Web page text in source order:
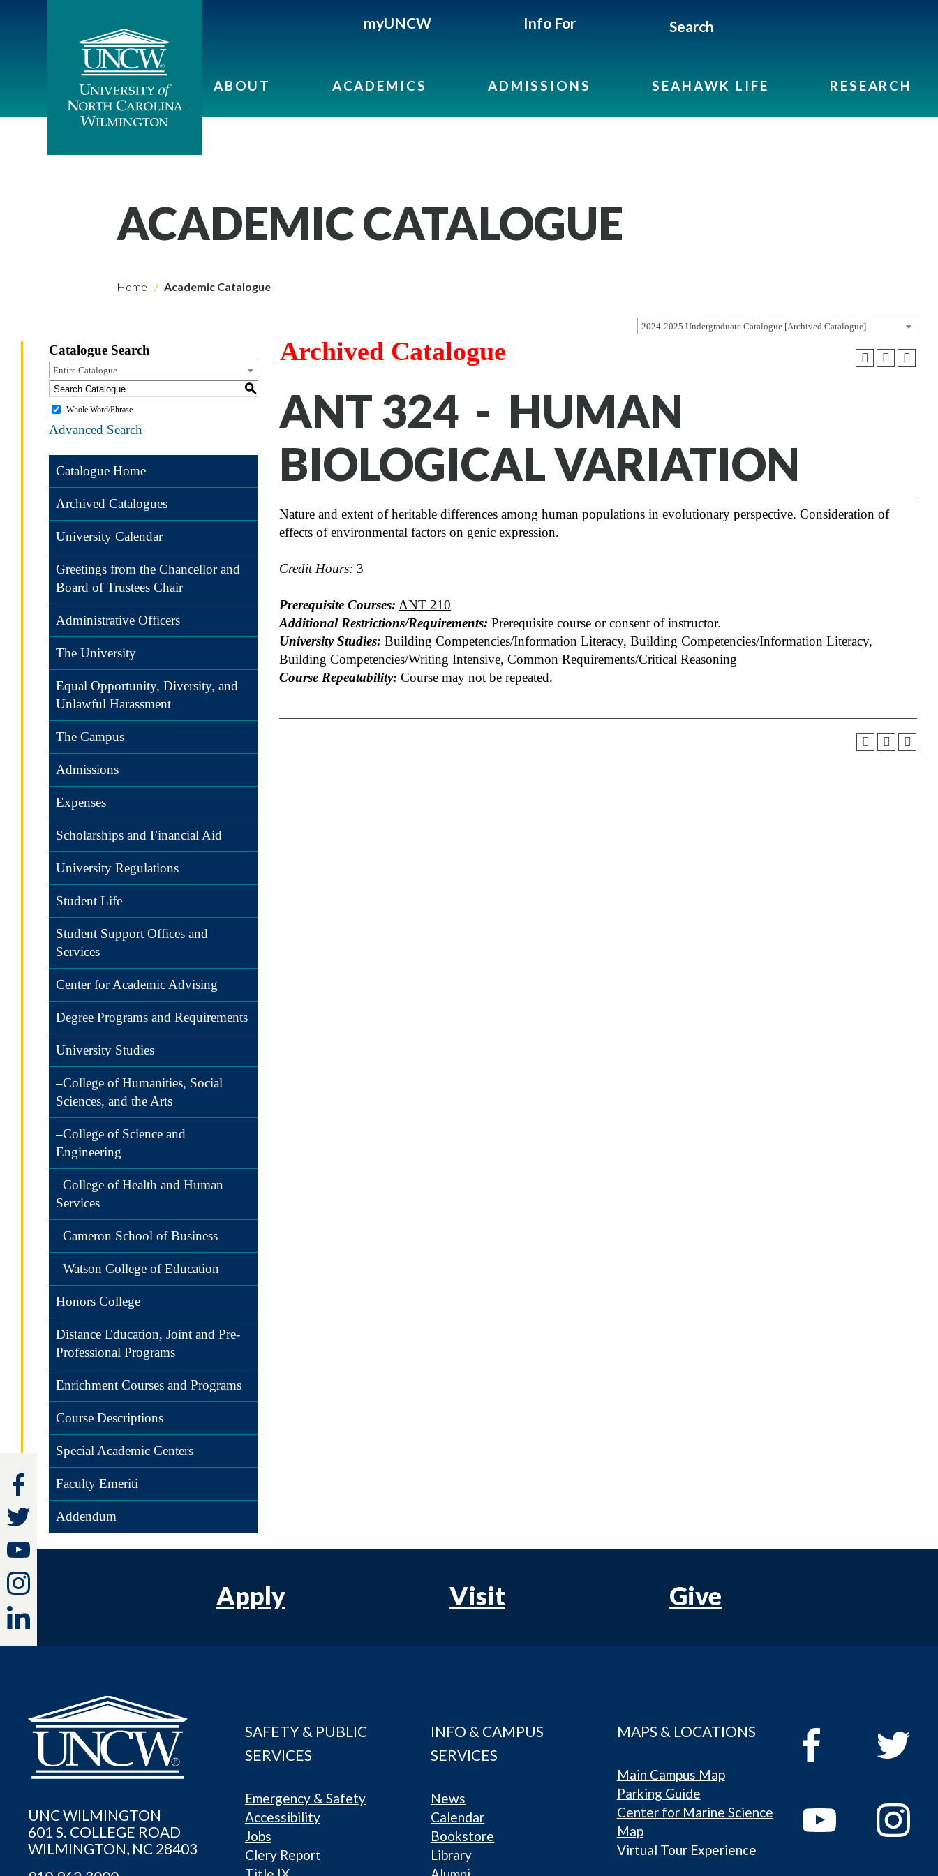
myUNCW Info For Search
ABOUT ACADEMICS ADMISSIONS SEAHAWK LIFE RESEARCH
ACADEMIC CATALOGUE
Home Academic Catalogue
2024-2025 Undergraduate Catalogue [Archived Catalogue]
Catalogue Search
Entire Catalogue
S
Whole Word/Phrase
Advanced Search
Catalogue Home
Archived Catalogues
University Calendar
Greetings from the Chancellor and
Board of Trustees Chair
Administrative Officers
The University
Equal Opportunity, Diversity, and
Unlawful Harassment
The Campus
Admissions
Expenses
Scholarships and Financial Aid
University Regulations
Student Life
Student Support Offices and
Services
Center for Academic Advising
Degree Programs and Requirements
University Studies
–College of Humanities, Social
Sciences, and the Arts
–College of Science and
Engineering
–College of Health and Human
Services
–Cameron School of Business
–Watson College of Education
Honors College
Distance Education, Joint and Pre-
Professional Programs
Enrichment Courses and Programs
Course Descriptions
Special Academic Centers
Faculty Emeriti
Addendum
Archived Catalogue
ANT 324 - HUMAN
BIOLOGICAL VARIATION
Nature and extent of heritable differences among human populations in evolutionary perspective. Consideration of
effects of environmental factors on genic expression.
Credit Hours: 3
Prerequisite Courses: ANT 210
Additional Restrictions/Requirements: Prerequisite course or consent of instructor.
University Studies: Building Competencies/Information Literacy, Building Competencies/Information Literacy,
Building Competencies/Writing Intensive, Common Requirements/Critical Reasoning
Course Repeatability: Course may not be repeated.
Apply Visit Give
UNC WILMINGTON
601 S. COLLEGE ROAD
WILMINGTON, NC 28403
SAFETY & PUBLIC
SERVICES
Emergency & Safety
Accessibility
Jobs
Clery Report
INFO & CAMPUS
SERVICES
News
Calendar
Bookstore
Library
MAPS & LOCATIONS
Main Campus Map
Parking Guide
Center for Marine Science
Map
Virtual Tour Experience